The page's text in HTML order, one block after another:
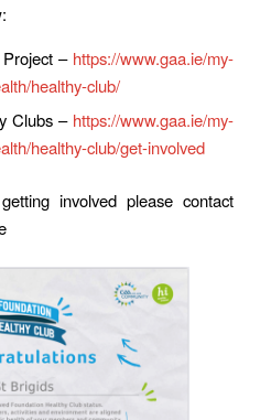
–https://www.gaa.ie/my-
healthy-club/
Clubs – https://www.gaa.ie/my-
healthy-club/get-involved
involved please contact